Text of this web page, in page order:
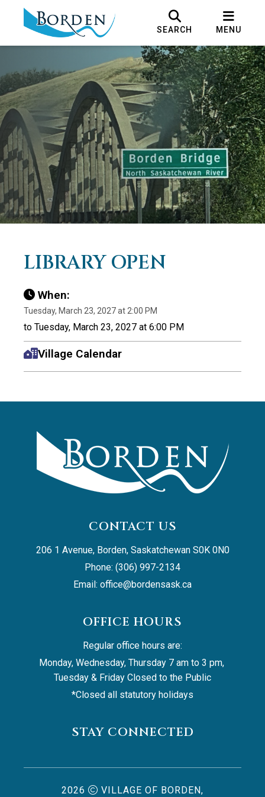
SEARCH MENU
LIBRARY OPEN
When:
Tuesday, March 23, 2027 at 2:00 PM
to Tuesday, March 23, 2027 at 6:00 PM
Village Calendar
CONTACT US
206 1 Avenue, Borden, Saskatchewan S0K 0N0
Phone: (306) 997-2134
Email: office@bordensask.ca
OFFICE HOURS
Regular office hours are:
Monday, Wednesday, Thursday 7 am to 3 pm,
Tuesday & Friday Closed to the Public
*Closed all statutory holidays
STAY CONNECTED
2026 VILLAGE OF BORDEN,